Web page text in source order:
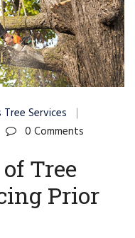
Services
0 Comments
Tree
Prior